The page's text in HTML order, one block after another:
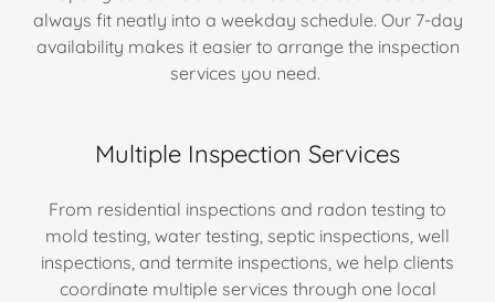
always fit neatly into a weekday schedule. Our 7-day
availability makes it easier to arrange the inspection
services you need.
Multiple Inspection Services
From residential inspections and radon testing to
mold testing, water testing, septic inspections, well
inspections, and termite inspections, we help clients
coordinate multiple services through one local